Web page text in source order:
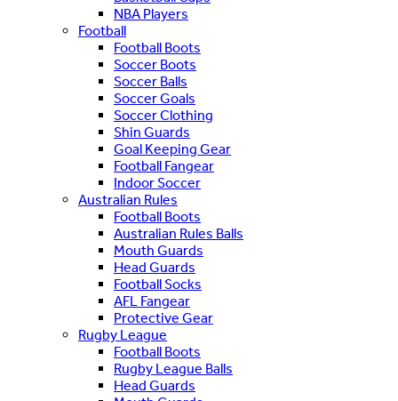
NBA Players
Football
Football Boots
Soccer Boots
Soccer Balls
Soccer Goals
Soccer Clothing
Shin Guards
Goal Keeping Gear
Football Fangear
Indoor Soccer
Australian Rules
Football Boots
Australian Rules Balls
Mouth Guards
Head Guards
Football Socks
AFL Fangear
Protective Gear
Rugby League
Football Boots
Rugby League Balls
Head Guards